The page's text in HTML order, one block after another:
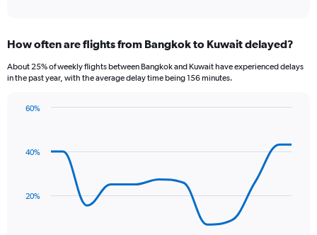
Range:
categories.
has
axis
displaying
of
How often are flights from Bangkok to Kuwait delayed?
About 25% of weekly flights between Bangkok and Kuwait have experienced delays
in the past year, with the average delay time being 156 minutes.
12
20%
40%
60%